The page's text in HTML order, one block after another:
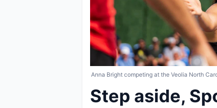
Anna Bright competing at the Veolia North
Step aside,